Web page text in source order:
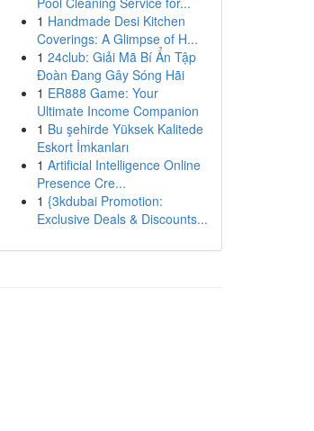
1 Handmade Desi Kitchen
Coverings: A Glimpse of H...
1 24club: Giải Mã Bí Ẩn Tập
Đoàn Đang Gây Sóng Hãi
1 ER888 Game: Your
Ultimate Income Companion
1 Bu şehirde Yüksek Kalitede
Eskort İmkanları
1 Artificial Intelligence Online
Presence Cre...
1 {3kdubai Promotion:
Exclusive Deals & Discounts...